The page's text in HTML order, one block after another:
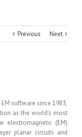
Previous Next
software since 1983,
as the world’s most
electromagnetic (EM)
planar circuits and